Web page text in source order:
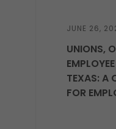
JUNE 26,
UNIONS,
TEXAS: A
FOR